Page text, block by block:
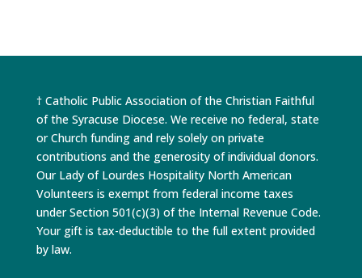
† Catholic Public Association of the Christian Faithful
of the Syracuse Diocese. We receive no federal, state
or Church funding and rely solely on private
contributions and the generosity of individual donors.
Our Lady of Lourdes Hospitality North American
Volunteers is exempt from federal income taxes
under Section 501(c)(3) of the Internal Revenue Code.
Your gift is tax-deductible to the full extent provided
by law.